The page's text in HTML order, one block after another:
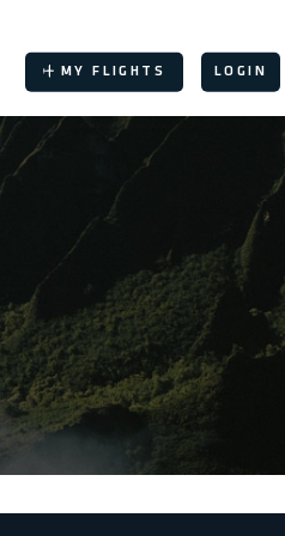
MY FLIGHTS LOGIN